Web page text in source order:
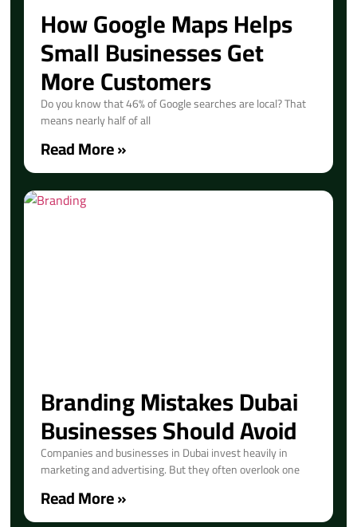
How Google Maps Helps
Small Businesses Get
More Customers
Do you know that 46% of Google searches are local? That
means nearly half of all
Read More »
Branding Mistakes Dubai
Businesses Should Avoid
Companies and businesses in Dubai invest heavily in
marketing and advertising. But they often overlook one
Read More »